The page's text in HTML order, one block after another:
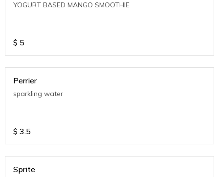
YOGURT BASED MANGO SMOOTHIE
$ 5
Perrier
sparkling water
$ 3.5
Sprite